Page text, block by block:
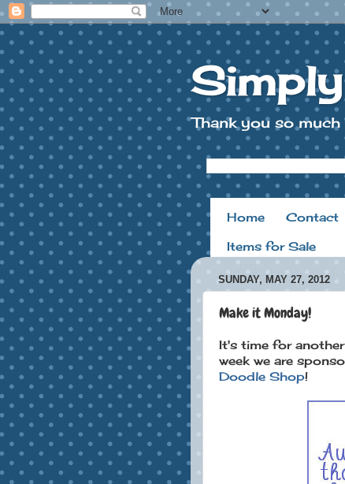
Thank you so
Home Contact
Items for Sale
SUNDAY, MAY 27, 2012
Make it Monday!
It's time for
week we are
Doodle Shop!